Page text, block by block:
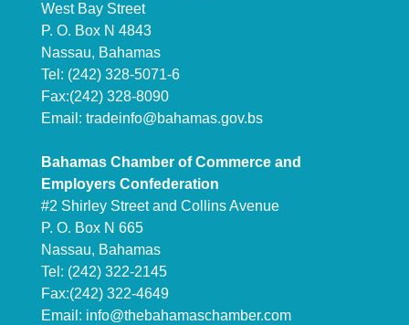
West Bay Street
P. O. Box N 4843
Nassau, Bahamas
Tel: (242) 328-5071-6
Fax:(242) 328-8090
Email: tradeinfo@bahamas.gov.bs
Bahamas Chamber of Commerce and
Employers Confederation
#2 Shirley Street and Collins Avenue
P. O. Box N 665
Nassau, Bahamas
Tel: (242) 322-2145
Fax:(242) 322-4649
Email: info@thebahamaschamber.com